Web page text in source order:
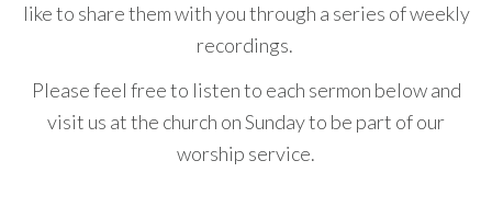
like to share them with you through a series of weekly
recordings.
Please feel free to listen to each sermon below and
visit us at the church on Sunday to be part of our
worship service.